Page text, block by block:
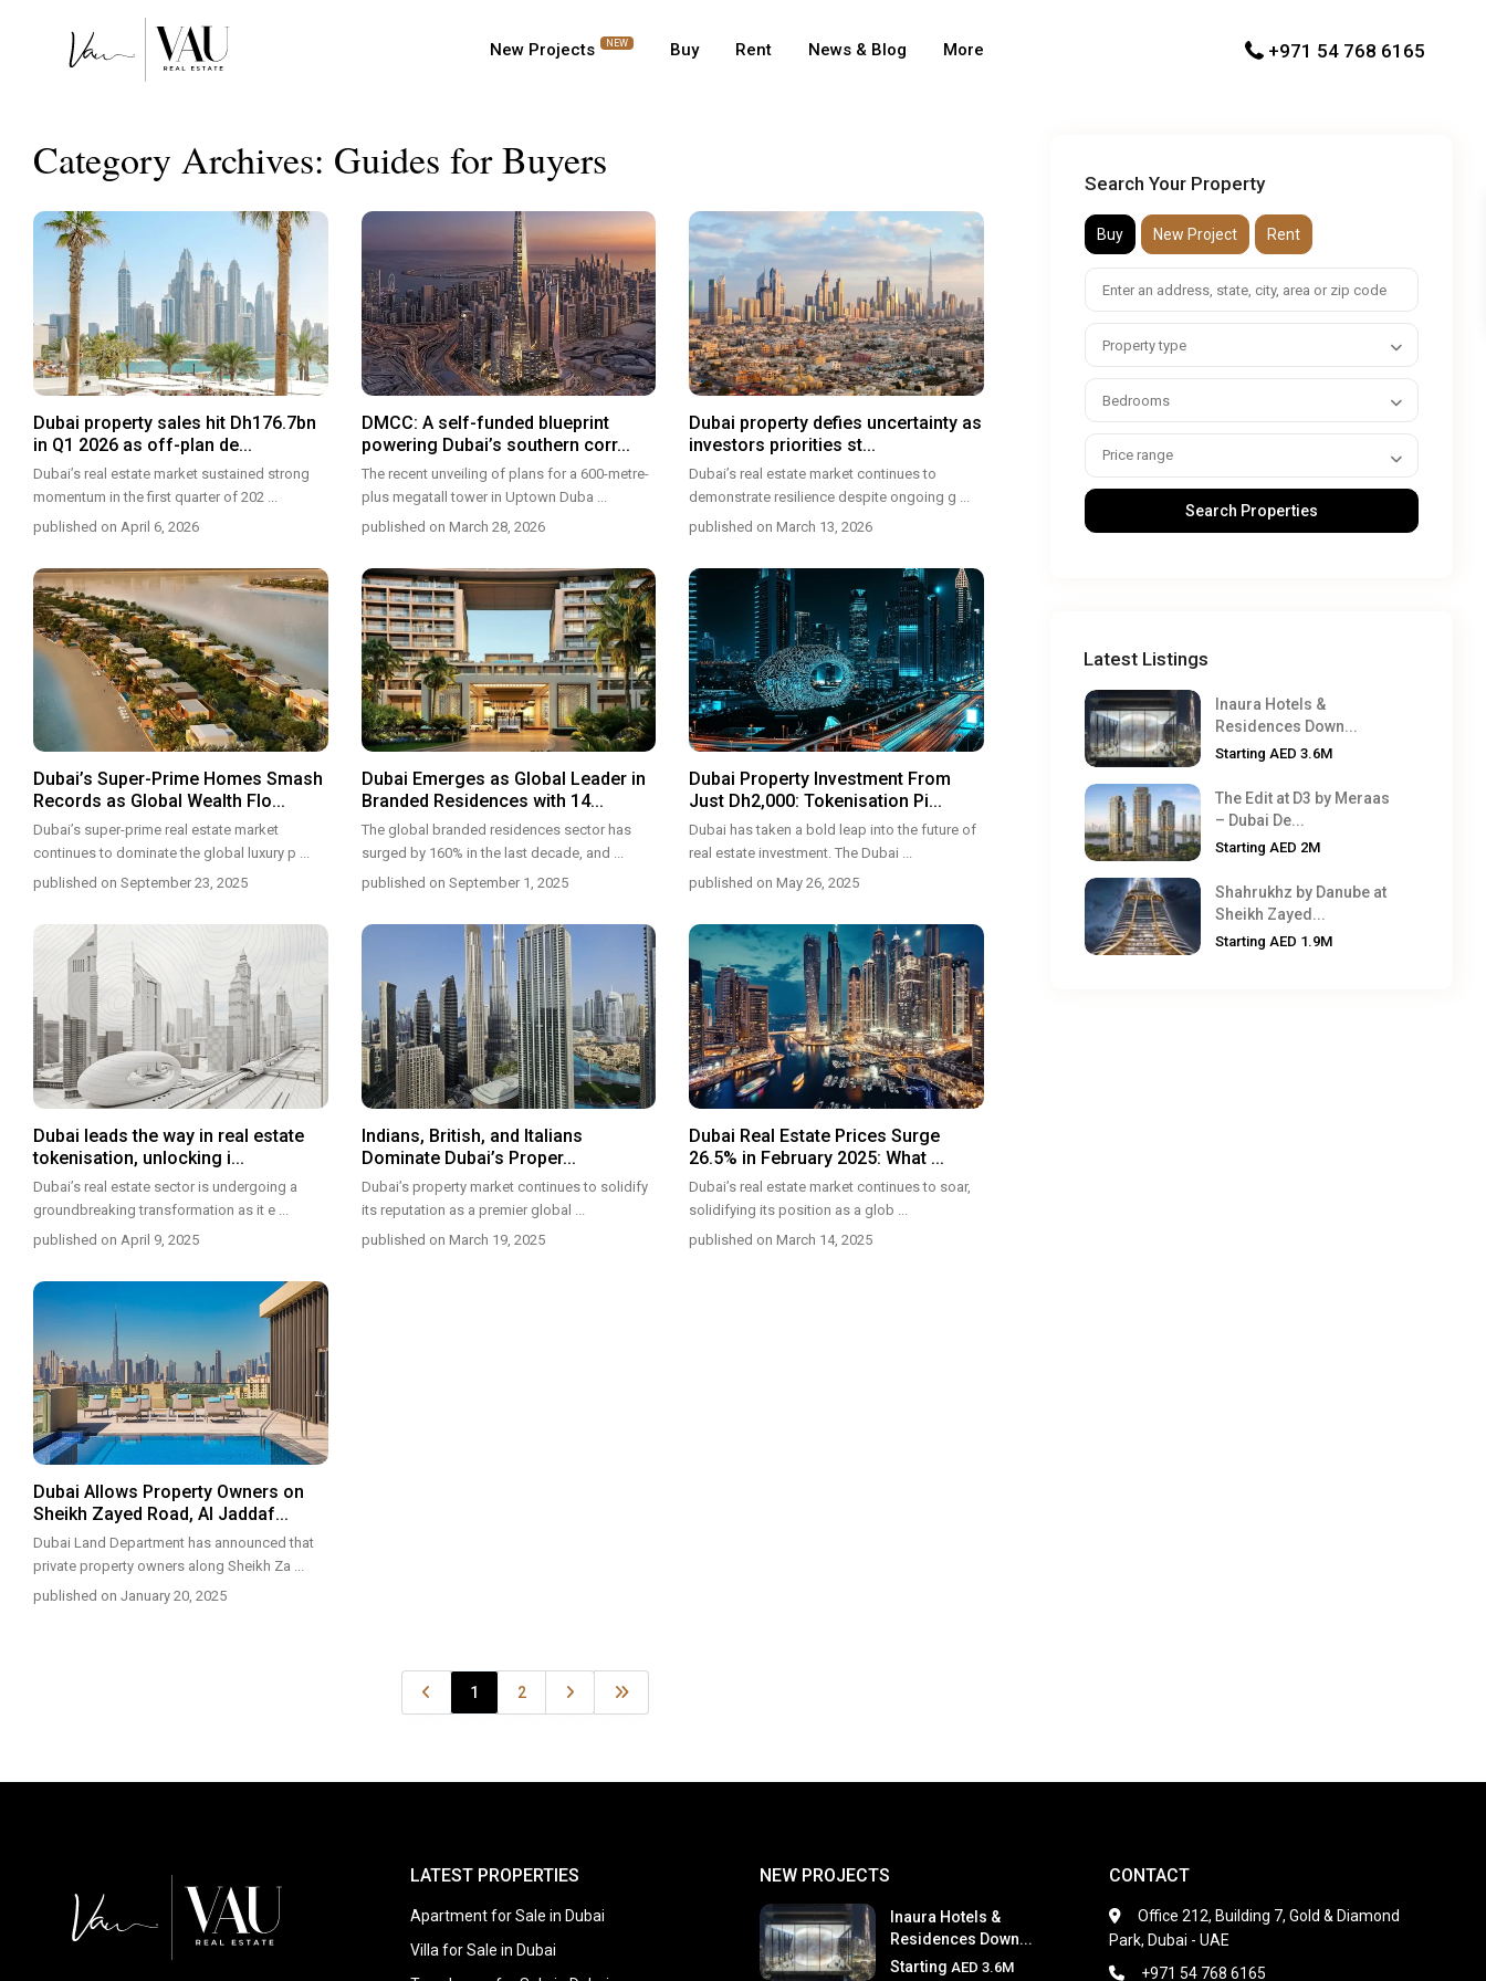
New Projects NEW Buy Rent News & Blog More +971 54 768 6165
Category Archives: Guides for Buyers
Dubai property sales hit Dh176.7bn
in Q1 2026 as off-plan de...
Dubai’s real estate market sustained strong
momentum in the first quarter of 202
published on April 6, 2026
DMCC: A self-funded blueprint
powering Dubai’s southern corr...
The recent unveiling of plans for a 600-metre-
plus megatall tower in Uptown Duba
published on March 28, 2026
Dubai property defies uncertainty as
investors priorities st...
Dubai’s real estate market continues to
demonstrate resilience despite ongoing g
published on March 13, 2026
Dubai’s Super-Prime Homes Smash
Records as Global Wealth Flo...
Dubai’s super-prime real estate market
continues to dominate the global luxury p ...
published on September 23, 2025
Dubai Emerges as Global Leader in
Branded Residences with 14...
The global branded residences sector has
surged by 160% in the last decade, and ...
published on September 1, 2025
Dubai Property Investment From
Just Dh2,000: Tokenisation Pi...
Dubai has taken a bold leap into the future of
real estate investment. The Dubai ...
published on May 26, 2025
Dubai leads the way in real estate
tokenisation, unlocking i...
Dubai’s real estate sector is undergoing a
groundbreaking transformation as it e
published on April 9, 2025
Indians, British, and Italians
Dominate Dubai’s Proper...
Dubai’s property market continues to solidify
its reputation as a premier global
published on March 19, 2025
Dubai Real Estate Prices Surge
26.5% in February 2025: What ...
Dubai’s real estate market continues to soar,
solidifying its position as a glob
published on March 14, 2025
Dubai Allows Property Owners on
Sheikh Zayed Road, Al Jaddaf...
Dubai Land Department has announced that
private property owners along Sheikh Za ...
published on January 20, 2025
1 2
Search Your Property
Buy New Project Rent
Property type
Bedrooms
Price range
Latest Listings
Inaura Hotels &
Residences Down...
Starting AED 3.6M
The Edit at D3 by Meraas
– Dubai De...
Starting AED 2M
Shahrukhz by Danube at
Sheikh Zayed...
Starting AED 1.9M
LATEST PROPERTIES
Apartment for Sale in Dubai
Villa for Sale in Dubai
NEW PROJECTS
Inaura Hotels &
Residences Down...
Starting AED 3.6M
CONTACT
Office 212, Building 7, Gold & Diamond
Park, Dubai - UAE
+971 54 768 6165